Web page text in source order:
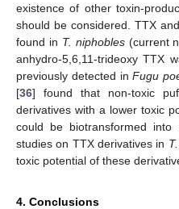
existence of other toxin-
should be considered. TTX
found in T. niphobles(current
anhydro-5,6,11-trideoxy TTX
previously detected inFugu
[36] found that non-toxic
derivatives with a lower toxic
could be biotransformed
studies on TTX derivatives in
toxic potential of these
4. Conclusions